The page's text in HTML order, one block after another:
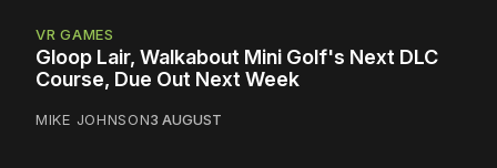
VR GAMES
Gloop Lair, Walkabout Mini Golf's Next DLC
Course, Due Out Next Week
MIKE JOHNSON3 AUGUST